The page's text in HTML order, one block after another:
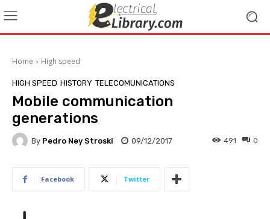
Home High speed
HIGH SPEED HISTORY TELECOMUNICATIONS
Mobile communication
generations
By Pedro Ney Stroski 09/12/2017 0
491
Facebook Twitter